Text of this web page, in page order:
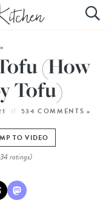
»
(How
Tofu)
534 COMMENTS »
TO VIDEO
ratings)